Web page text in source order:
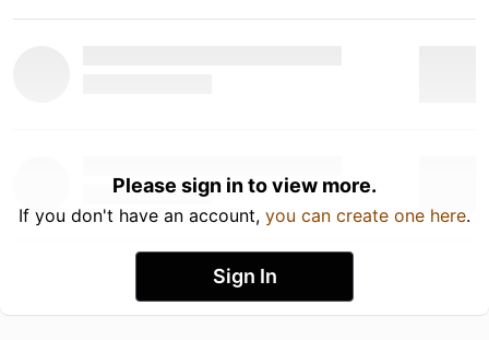
Please sign in to view more.
If you don't have an account, you can create one here.
Sign In